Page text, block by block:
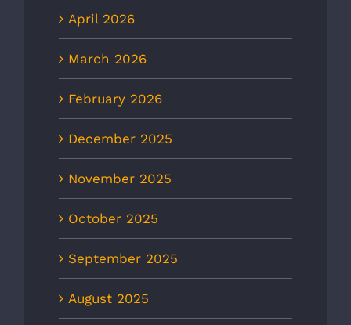
April 2026
March 2026
February 2026
December 2025
November 2025
October 2025
September 2025
August 2025